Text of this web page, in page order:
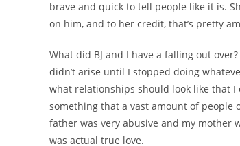
brave and quick to tell people like it is.
on him, and to her credit, that’s pretty
What did BJ and I have a falling out
didn’t arise until I stopped doing
what relationships should look like that I
something that a vast amount of people
father was very abusive and my mother
was actual true love.